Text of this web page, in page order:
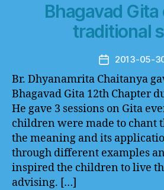
Bhagavad Gita
traditional
Post
date
2013-05-
Br. Dhyanamrita Chaitanya
Bhagavad Gita 12th Chapter
He gave 3 sessions on Gita
children were made to chant
the meaning and its
through different examples
inspired the children to live
advising. […]